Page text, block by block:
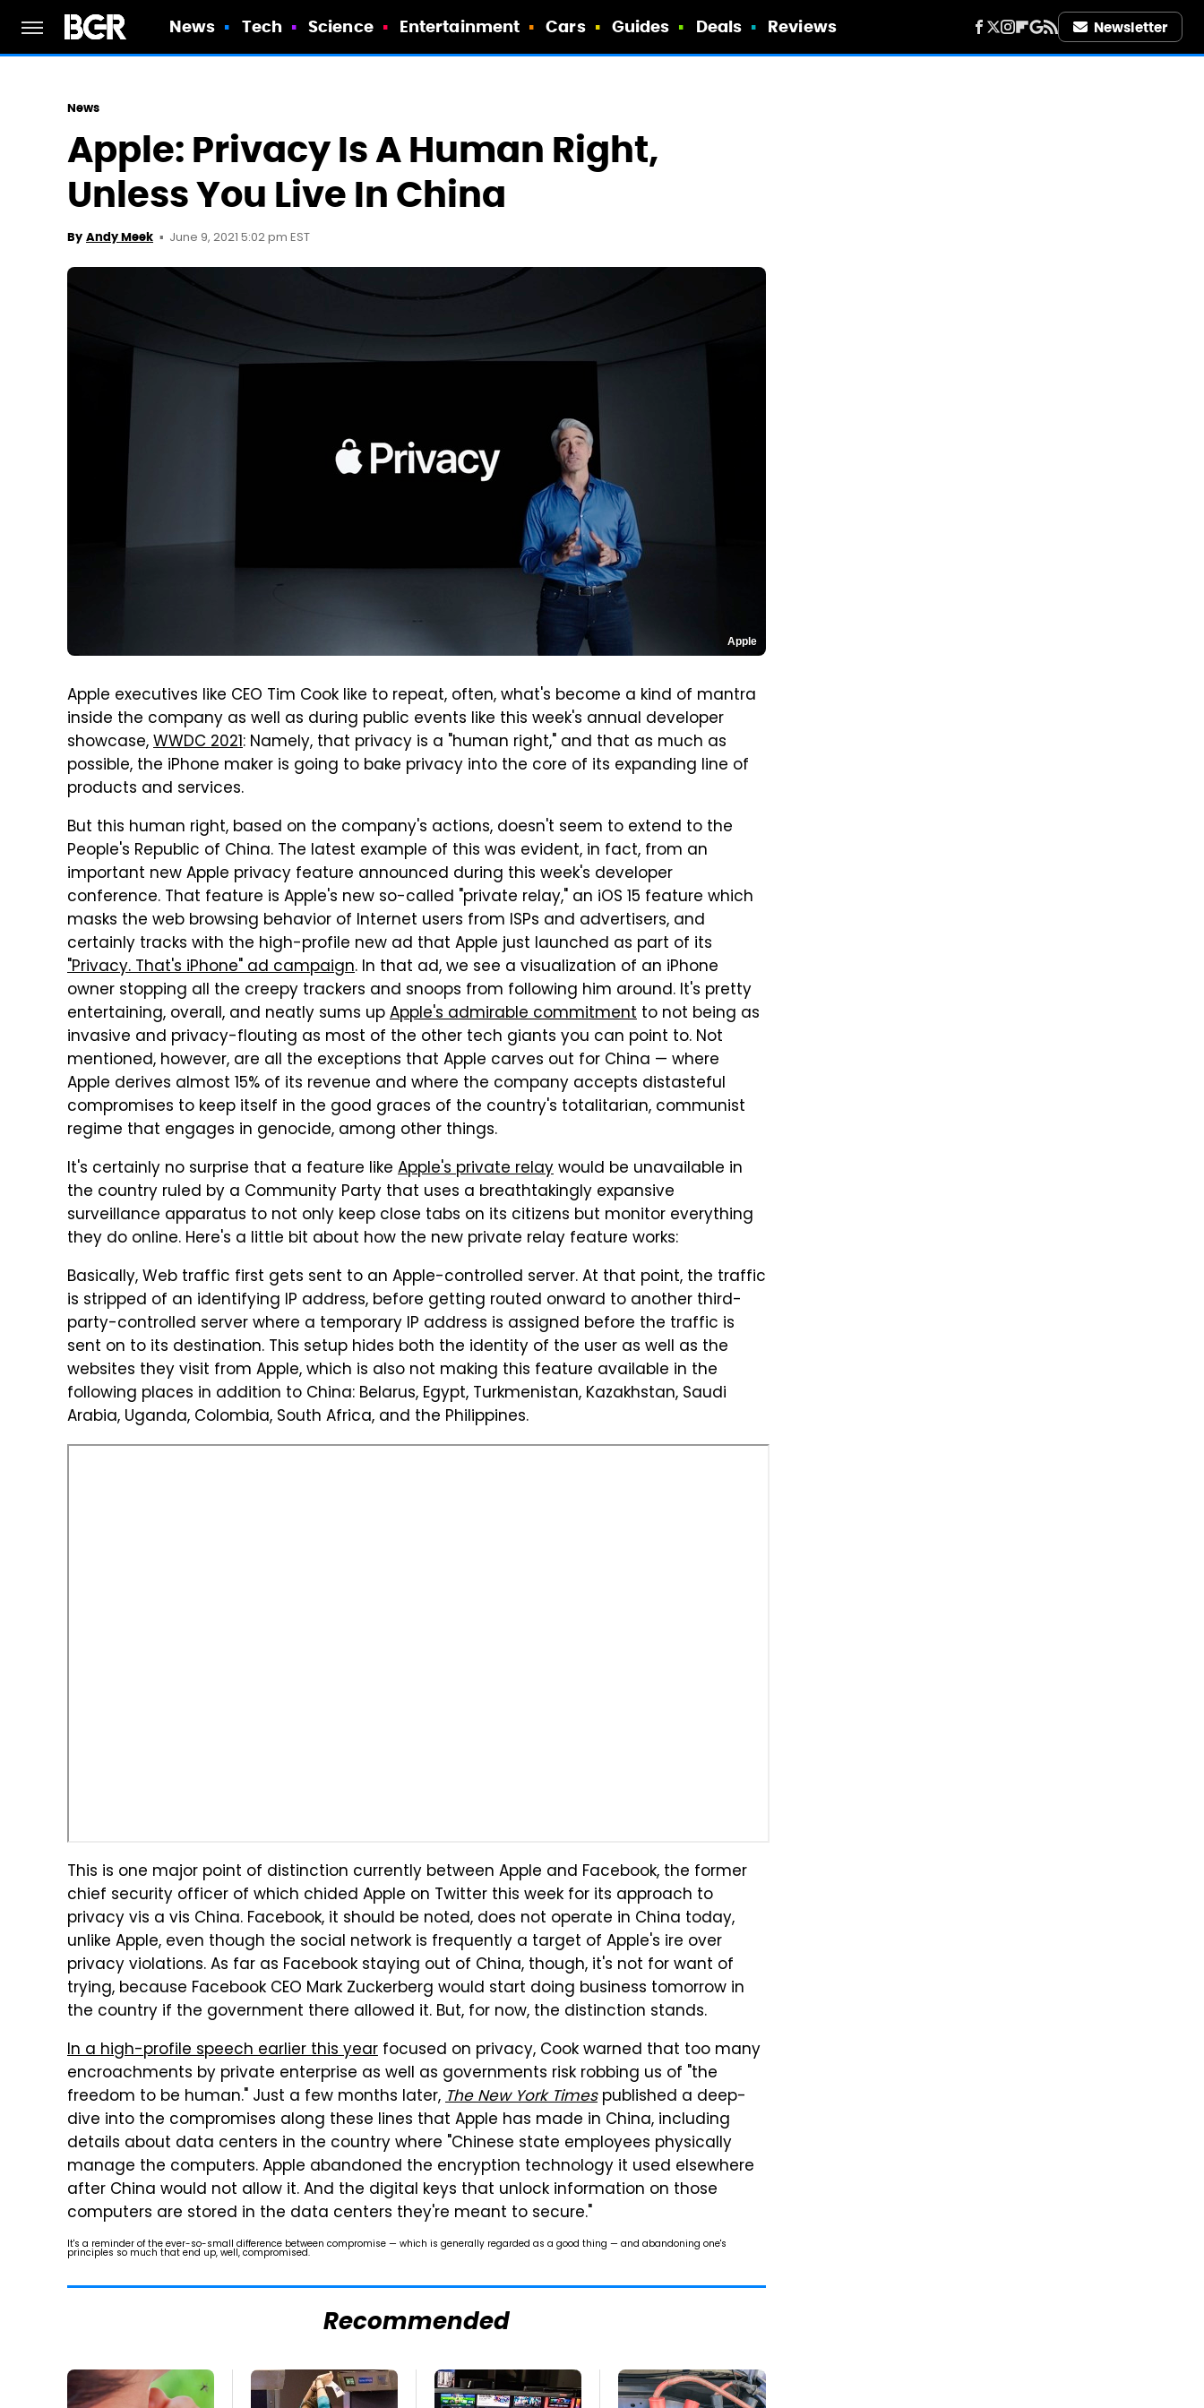
News Tech Science Entertainment Cars Guides Deals Reviews Newsletter
News
Apple: Privacy Is A Human Right,
Unless You Live In China
By Andy Meek June 9, 2021 5:02 pm EST
Apple
Apple executives like CEO Tim Cook like to repeat, often, what's become a kind of mantra
inside the company as well as during public events like this week's annual developer
showcase,WWDC 2021: Namely, that privacy is a "human right," and that as much as
possible, the iPhone maker is going to bake privacy into the core of its expanding line of
products and services.
But this human right, based on the company's actions, doesn't seem to extend to the
People's Republic of China. The latest example of this was evident, in fact, from an
important new Apple privacy feature announced during this week's developer
conference. That feature is Apple's new so-called "private relay," an iOS 15 feature which
masks the web browsing behavior of Internet users from ISPs and advertisers, and
certainly tracks with the high-profile new ad that Apple just launched as part of its
"Privacy. That's iPhone" ad campaign. In that ad, we see a visualization of an iPhone
owner stopping all the creepy trackers and snoops from following him around. It's pretty
entertaining, overall, and neatly sums upApple's admirable commitment to not being as
invasive and privacy-flouting as most of the other tech giants you can point to. Not
mentioned, however, are all the exceptions that Apple carves out for China — where
Apple derives almost 15% of its revenue and where the company accepts distasteful
compromises to keep itself in the good graces of the country's totalitarian, communist
regime that engages in genocide, among other things.
It's certainly no surprise that a feature like Apple's private relaywould be unavailable in
the country ruled by a Community Party that uses a breathtakingly expansive
surveillance apparatus to not only keep close tabs on its citizens but monitor everything
they do online. Here's a little bit about how the new private relay feature works:
Basically, Web traffic first gets sent to an Apple-controlled server. At that point, the traffic
is stripped of an identifying IP address, before getting routed onward to another third-
party-controlled server where a temporary IP address is assigned before the traffic is
sent on to its destination. This setup hides both the identity of the user as well as the
websites they visit from Apple, which is also not making this feature available in the
following places in addition to China: Belarus, Egypt, Turkmenistan, Kazakhstan, Saudi
Arabia, Uganda, Colombia, South Africa, and the Philippines.
This is one major point of distinction currently between Apple and Facebook, the former
chief security officer of which chided Apple on Twitter this week for its approach to
privacy vis a vis China. Facebook, it should be noted, does not operate in China today,
unlike Apple, even though the social network is frequently a target of Apple's ire over
privacy violations. As far as Facebook staying out of China, though, it's not for want of
trying, because Facebook CEO Mark Zuckerberg would start doing business tomorrow in
the country if the government there allowed it. But, for now, the distinction stands.
In a high-profile speech earlier this year focused on privacy, Cook warned that too many
encroachments by private enterprise as well as governments risk robbing us of "the
freedom to be human." Just a few months later,The New York Timespublished a deep-
dive into the compromises along these lines that Apple has made in China, including
details about data centers in the country where "Chinese state employees physically
manage the computers. Apple abandoned the encryption technology it used elsewhere
after China would not allow it. And the digital keys that unlock information on those
computers are stored in the data centers they're meant to secure."
It's a reminder of the ever-so-small difference between compromise — which is generally regarded as a good thing — and abandoning one's
principles so much that end up, well, compromised.
Recommended